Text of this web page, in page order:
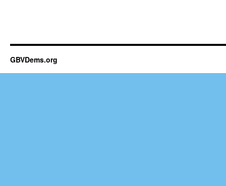
GBVDems.org